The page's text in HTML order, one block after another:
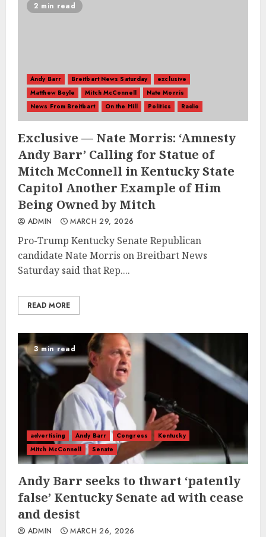
2 min read
Andy Barr Breitbart News Saturday
exclusive
Matthew Boyle
Mitch McConnell
Nate Morris
News From Breitbart
On the Hill Politics Radio
Exclusive — Nate Morris: ‘Amnesty
Andy Barr’ Calling for Statue of
Mitch McConnell in Kentucky State
Capitol Another Example of Him
Being Owned by Mitch
ADMIN MARCH 29, 2026
Pro-Trump Kentucky Senate Republican
candidate Nate Morris on Breitbart News
Saturday said that Rep....
READ MORE
3 min read
advertising Andy Barr Congress
Kentucky
Mitch McConnell
Senate
Andy Barr seeks to thwart ‘patently
false’ Kentucky Senate ad with cease
and desist
ADMIN MARCH 26, 2026